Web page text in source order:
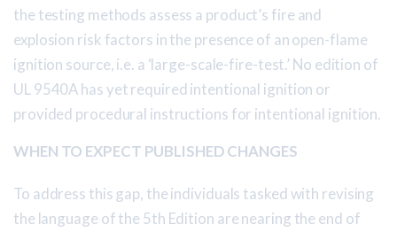
the testing methods assess a product’s fire and
explosion risk factors in the presence of an open-flame
ignition source, i.e. a ‘large-scale-fire-test.’ No edition of
UL 9540A has yet required intentional ignition or
provided procedural instructions for intentional ignition.
WHEN TO EXPECT PUBLISHED CHANGES
To address this gap, the individuals tasked with revising
the language of the 5th Edition are nearing the end of